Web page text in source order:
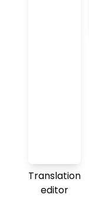
Translation
editor